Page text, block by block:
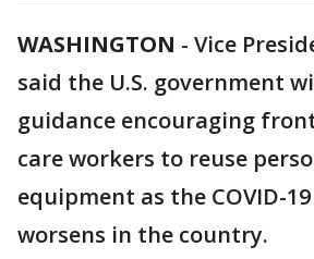
WASHINGTON - Vice
said the U.S. government
guidance encouraging
care workers to reuse
equipment as the COVID-
worsens in the country.